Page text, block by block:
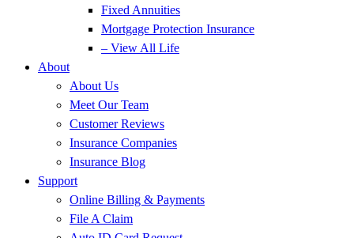
Fixed Annuities
Mortgage Protection Insurance
– View All Life
About
About Us
Meet Our Team
Customer Reviews
Insurance Companies
Insurance Blog
Support
Online Billing & Payments
File A Claim